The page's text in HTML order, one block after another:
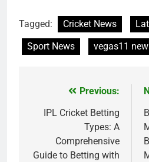
Tagged: Cricket News
Sport News
vegas11
navigation
Previous:
IPL Cricket Betting
Types: A
Comprehensive
Guide to Betting with